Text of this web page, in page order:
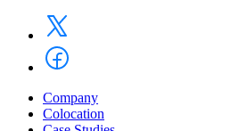
Company
Colocation